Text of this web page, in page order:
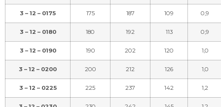
3 – 12 – 0175 175 187 109 0,9
3 – 12 – 0180 180 192 113 0,9
3 – 12 – 0190 190 202 120 1,0
3 – 12 – 0200 200 212 126 1,0
3 – 12 – 0225 225 237 142 1,2